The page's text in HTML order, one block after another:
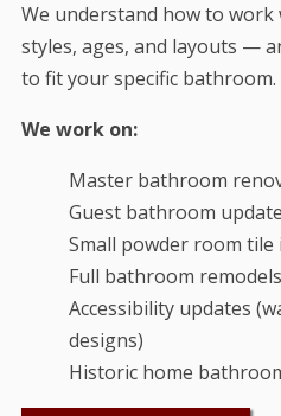
We understand how to
styles, ages, and layouts —
to fit your specific bathroom.
We work on:
Master bathroom
Guest bathroom
Small powder room
Full bathroom
Accessibility updates
designs)
Historic home